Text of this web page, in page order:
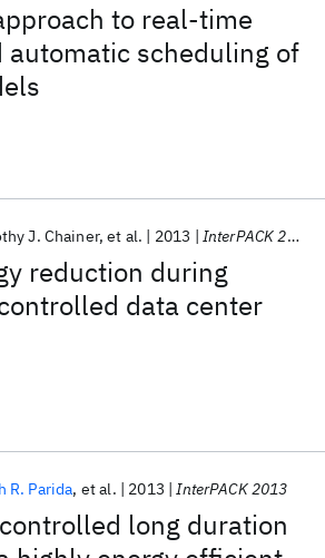
to real-time
automatic scheduling of
reduction during
data center
J. Chainer et al. 2013 InterPACK 2013
long duration
R. Parida et al. 2013 InterPACK 2013